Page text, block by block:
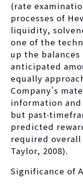
(rate
processes of
liquidity,
one of the
up the
anticipated
equally
Company’s
information
but past-
predicted
required
Taylor, 2008).
Significance of